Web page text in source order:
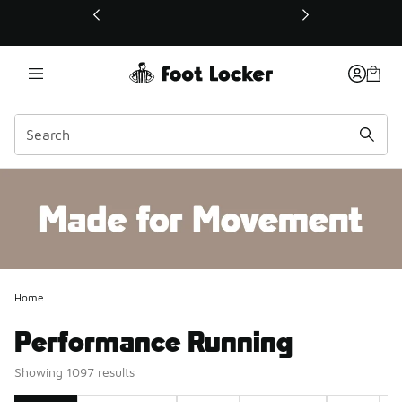
This link will open in a new window
Home
Performance Running
Showing 1097 results